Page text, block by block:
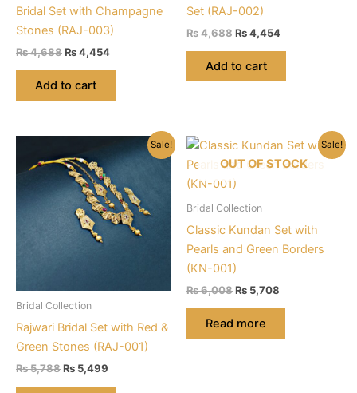
Bridal Set with Champagne
Stones (RAJ-003)
₨4,688Original
₨ 4,688.
₨4,454Current
Add to cart
Set (RAJ-002)
₨4,688Original
₨ 4,688.
₨4,454Current
Add to cart
Sale!
Bridal Collection
Rajwari Bridal Set with Red &
Green Stones (RAJ-001)
₨5,788Original
₨ 5,499
Sale!
OUT OF STOCK
Bridal Collection
Classic Kundan Set with
Pearls and Green Borders
(KN-001)
₨6,008Original
₨ 6,008.
₨ 5,708
Read more